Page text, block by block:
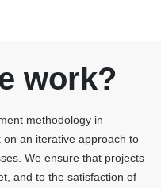
work?
methodology in
an iterative approach to
We ensure that projects
and to the satisfaction of